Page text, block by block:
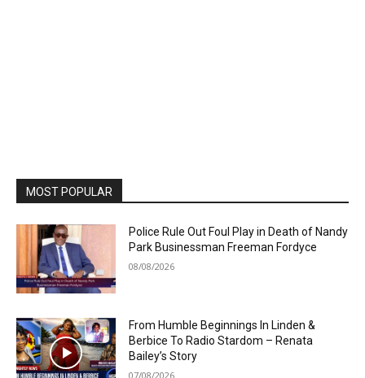
MOST POPULAR
Police Rule Out Foul Play in Death of Nandy
Park Businessman Freeman Fordyce
08/08/2026
From Humble Beginnings In Linden &
Berbice To Radio Stardom – Renata
Bailey’s Story
07/08/2026